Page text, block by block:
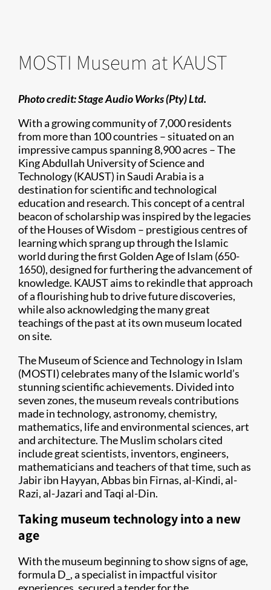
MOSTI Museum at KAUST
Photo credit:Stage Audio Works (Pty) Ltd.
With a growing community of 7,000 residents
from more than 100 countries – situated on an
impressive campus spanning 8,900 acres – The
King Abdullah University of Science and
Technology (KAUST) in Saudi Arabia is a
destination for scientific and technological
education and research. This concept of a central
beacon of scholarship was inspired by the legacies
of the Houses of Wisdom – prestigious centres of
learning which sprang up through the Islamic
world during the first Golden Age of Islam (650-
1650), designed for furthering the advancement of
knowledge. KAUST aims to rekindle that approach
of a flourishing hub to drive future discoveries,
while also acknowledging the many great
teachings of the past at its own museum located
on site.
The Museum of Science and Technology in Islam
(MOSTI) celebrates many of the Islamic world’s
stunning scientific achievements. Divided into
seven zones, the museum reveals contributions
made in technology, astronomy, chemistry,
mathematics, life and environmental sciences, art
and architecture. The Muslim scholars cited
include great scientists, inventors, engineers,
mathematicians and teachers of that time, such as
Jabir ibn Hayyan, Abbas bin Firnas, al-Kindi, al-
Razi, al-Jazari and Taqi al-Din.
Taking museum technology into a new
age
With the museum beginning to show signs of age,
formula D_, a specialist in impactful visitor